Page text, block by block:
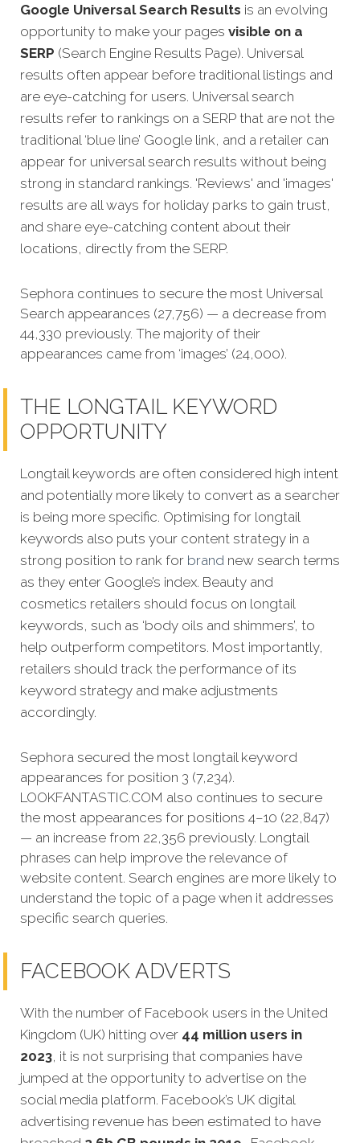
Google Universal Search Results is an evolving
opportunity to make your pages visible on a
SERP (Search Engine Results Page). Universal
results often appear before traditional listings and
are eye-catching for users. Universal search
results refer to rankings on a SERP that are not the
traditional ‘blue line’ Google link, and a retailer can
appear for universal search results without being
strong in standard rankings. 'Reviews' and 'images'
results are all ways for holiday parks to gain trust,
and share eye-catching content about their
locations, directly from the SERP.
Sephora continues to secure the most Universal
Search appearances (27,756) — a decrease from
44,330 previously. The majority of their
appearances came from ‘images’ (24,000).
THE LONGTAIL KEYWORD
OPPORTUNITY
Longtail keywords are often considered high intent
and potentially more likely to convert as a searcher
is being more specific. Optimising for longtail
keywords also puts your content strategy in a
strong position to rank for brand new search terms
as they enter Google’s index. Beauty and
cosmetics retailers should focus on longtail
keywords, such as ‘body oils and shimmers’, to
help outperform competitors. Most importantly,
retailers should track the performance of its
keyword strategy and make adjustments
accordingly.
Sephora secured the most longtail keyword
appearances for position 3 (7,234).
LOOKFANTASTIC.COM also continues to secure
the most appearances for positions 4–10 (22,847)
— an increase from 22,356 previously. Longtail
phrases can help improve the relevance of
website content. Search engines are more likely to
understand the topic of a page when it addresses
specific search queries.
FACEBOOK ADVERTS
With the number of Facebook users in the United
Kingdom (UK) hitting over 44 million users in
2023, it is not surprising that companies have
jumped at the opportunity to advertise on the
social media platform. Facebook’s UK digital
advertising revenue has been estimated to have